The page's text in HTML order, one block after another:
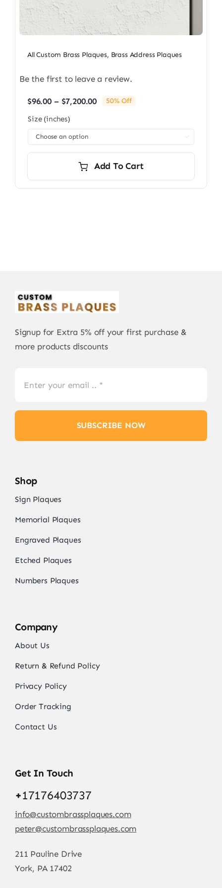
All Custom Brass Plaques, Brass Address Plaques
Be the first to leave a review.
$96.00 – $7,200.00Price
through
50% Off
Size (inches)
Add To Cart
Signup for Extra 5% off your first purchase &
more products discounts
SUBSCRIBE NOW
Shop
Sign Plaques
Memorial Plaques
Engraved Plaques
Etched Plaques
Numbers Plaques
Company
About Us
Return & Refund Policy
Privacy Policy
Order Tracking
Contact Us
Get In Touch
+17176403737
info@custombrassplaques.com
peter@custombrassplaques.com
211 Pauline Drive
York, PA 17402